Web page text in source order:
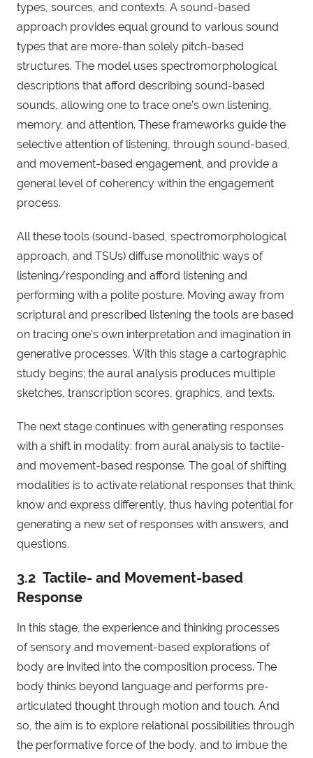
types, sources, and contexts. A sound-based
approach provides equal ground to various sound
types that are more-than solely pitch-based
structures. The model uses spectromorphological
descriptions that afford describing sound-based
sounds, allowing one to trace one’s own listening,
memory, and attention. These frameworks guide the
selective attention of listening, through sound-based,
and movement-based engagement, and provide a
general level of coherency within the engagement
process.
All these tools (sound-based, spectromorphological
approach, and TSUs) diffuse monolithic ways of
listening/responding and afford listening and
performing with a polite posture. Moving away from
scriptural and prescribed listening the tools are based
on tracing one’s own interpretation and imagination in
generative processes. With this stage a cartographic
study begins; the aural analysis produces multiple
sketches, transcription scores, graphics, and texts.
The next stage continues with generating responses
with a shift in modality: from aural analysis to tactile-
and movement-based response. The goal of shifting
modalities is to activate relational responses that think,
know and express differently, thus having potential for
generating a new set of responses with answers, and
questions.
3.2 Tactile- and Movement-based
Response
In this stage, the experience and thinking processes
of sensory and movement-based explorations of
body are invited into the composition process. The
body thinks beyond language and performs pre-
articulated thought through motion and touch. And
so, the aim is to explore relational possibilities through
the performative force of the body, and to imbue the